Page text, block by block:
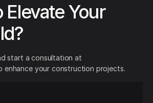
Elevate Your
start a consultation at
enhance your construction projects.